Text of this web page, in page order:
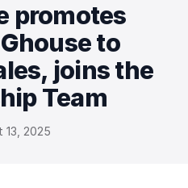
promotes
to
joins the
Team
13, 2025